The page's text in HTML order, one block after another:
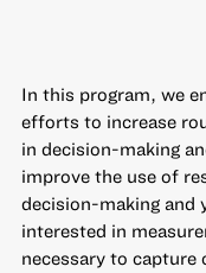
In this program, we
efforts to increase
in decision-making
improve the use of
decision-making and
interested in
necessary to capture